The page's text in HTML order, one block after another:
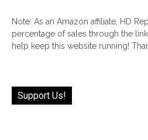
Note: As an Amazon affiliate, HD
percentage of sales through the
help keep this website running!
Support Us!